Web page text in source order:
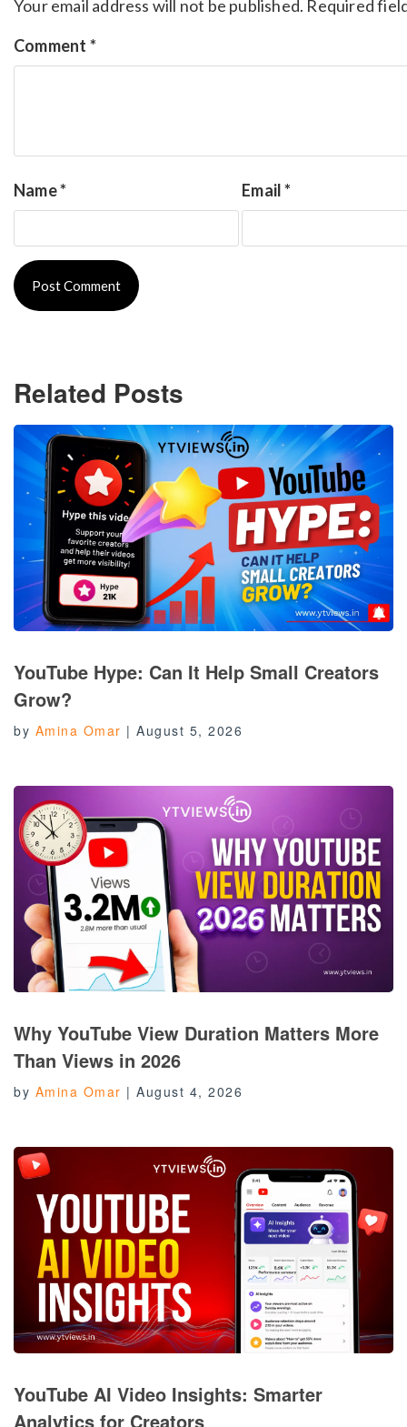
Your email address will not be published. Required
Comment *
Name* Email*
Related Posts
YouTube Hype: Can It Help Small Creators
Grow?
by Amina Omar | August 5, 2026
Why YouTube View Duration Matters More
Than Views in 2026
by Amina Omar | August 4, 2026
YouTube AI Video Insights: Smarter
Analytics for Creators